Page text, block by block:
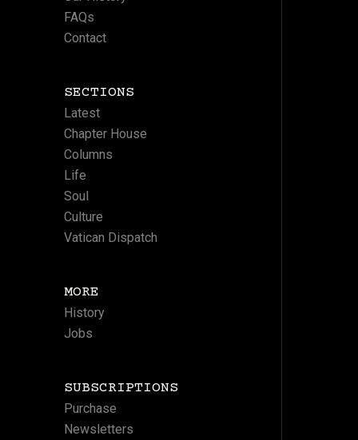
FAQs
Contact
SECTIONS
Latest
Chapter House
Columns
Life
Soul
Culture
Vatican Dispatch
MORE
History
Jobs
SUBSCRIPTIONS
Purchase
Newsletters